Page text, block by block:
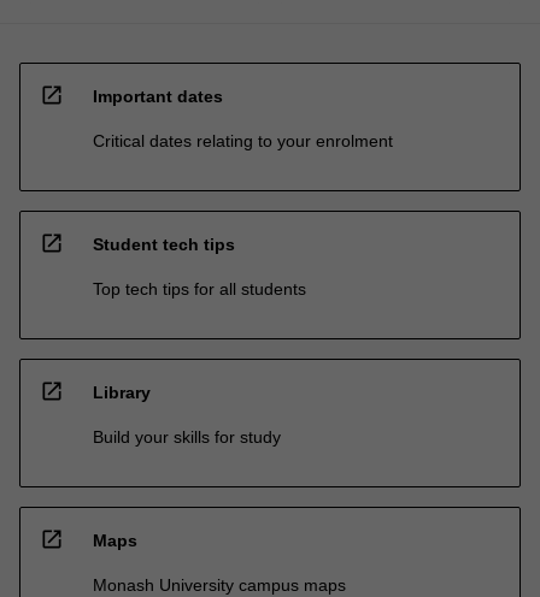
open_in_new Important dates
Critical dates relating to your enrolment
open_in_new Student tech tips
Top tech tips for all students
open_in_new Library
Build your skills for study
open_in_new Maps
Monash University campus maps